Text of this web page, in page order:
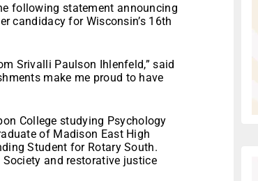
following statement announcing
candidacy for Wisconsin’s 16th
Srivalli Paulson Ihlenfeld,” said
make me proud to have
College studying Psychology
of Madison East High
Student for Rotary South.
and restorative justice